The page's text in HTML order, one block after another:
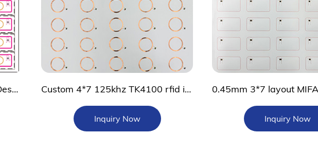
125khz + 13.56mhz MIFARE DesFire EV2 rfid inlay Custom 4*7 125khz TK4100 rfid inlay sheet
Inquiry Now Inquiry Now